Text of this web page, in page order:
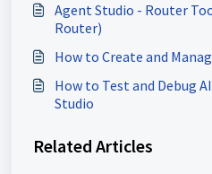
Agent Studio - Router
Router)
How to Create and
How to Test and Debug
Studio
Related Articles